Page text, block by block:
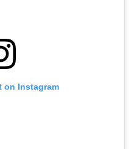
on Instagram